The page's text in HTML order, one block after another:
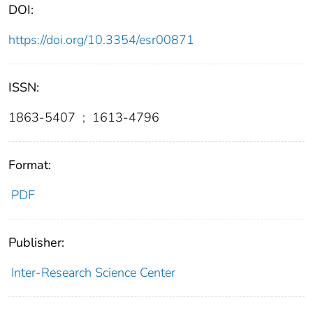
DOI:
https://doi.org/10.3354/esr00871
ISSN:
1863-5407 ; 1613-4796
Format:
PDF
Publisher:
Inter-Research Science Center